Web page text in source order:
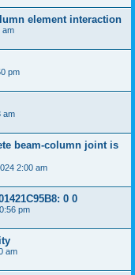
element interaction
am
pm
am
beam-column joint is
2:00 am
0 0
pm
am